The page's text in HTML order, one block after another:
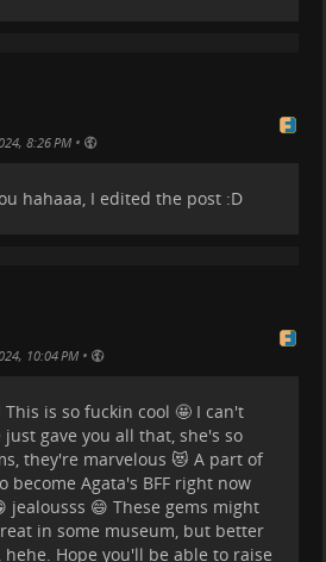
8:26 PM •
hahaaa, I edited the post :D
10:04 PM •
This is so fuckin cool 🤩 I can't
just gave you all that, she's so
they're marvelous 😻 A part of
become Agata's BFF right now
jealousss 😄 These gems might
in some museum, but better
hehe. Hope you'll be able to raise